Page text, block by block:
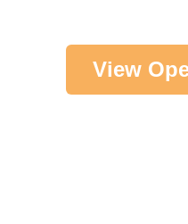
View